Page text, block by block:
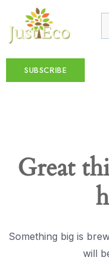
SUBSCRIBE
Great
Something big is
will